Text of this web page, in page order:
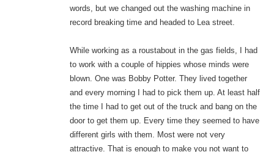
words, but we changed out the washing machine in
record breaking time and headed to Lea street.
While working as a roustabout in the gas fields, I had
to work with a couple of hippies whose minds were
blown. One was Bobby Potter. They lived together
and every morning I had to pick them up. At least half
the time I had to get out of the truck and bang on the
door to get them up. Every time they seemed to have
different girls with them. Most were not very
attractive. That is enough to make you not want to